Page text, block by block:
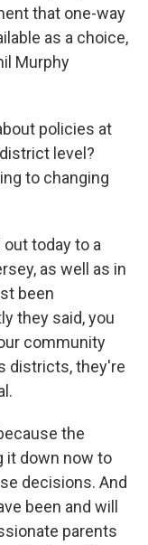
that one-way
as a choice,
Murphy
policies at
level?
to changing
out today to a
as well as in
been
they said, you
community
districts, they're
the
it down now to
decisions. And
been and will
parents